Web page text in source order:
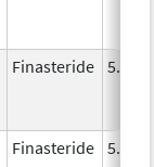
Finasteride 5.0
Finasteride 5.0